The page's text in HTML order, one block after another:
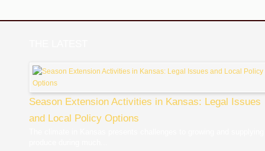
Season Extension Activities in Kansas: Legal Issues
and Local Policy Options